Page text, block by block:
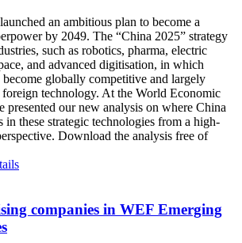
an ambitious plan to become a
by 2049. The “China 2025” strategy
such as robotics, pharma, electric
and advanced digitisation, in which
globally competitive and largely
technology. At the World Economic
presented our new analysis on where China
in these strategic technologies from a high-
Download the analysis free of
companies in WEF Emerging